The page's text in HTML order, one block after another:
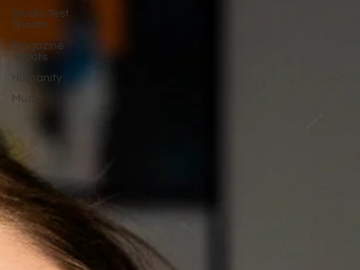
Studio Test
Shoots
Magazine
Shoots
Humanity
Music